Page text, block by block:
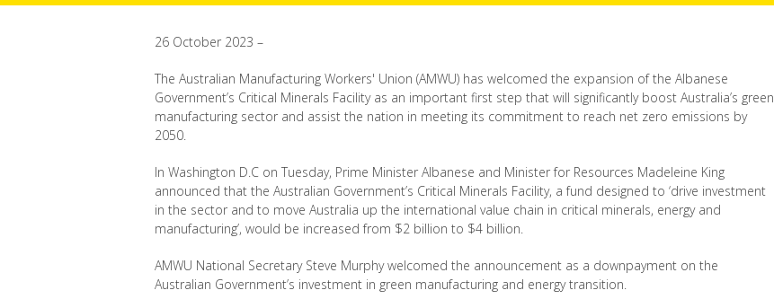
26 October 2023 –
The Australian Manufacturing Workers' Union (AMWU) has welcomed the expansion of the Albanese
Government’s Critical Minerals Facility as an important first step that will significantly boost Australia’s green
manufacturing sector and assist the nation in meeting its commitment to reach net zero emissions by
2050.
In Washington D.C on Tuesday, Prime Minister Albanese and Minister for Resources Madeleine King
announced that the Australian Government’s Critical Minerals Facility, a fund designed to ‘drive investment
in the sector and to move Australia up the international value chain in critical minerals, energy and
manufacturing’, would be increased from $2 billion to $4 billion.
AMWU National Secretary Steve Murphy welcomed the announcement as a downpayment on the
Australian Government’s investment in green manufacturing and energy transition.